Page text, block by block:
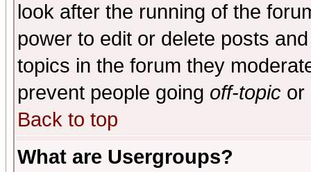
look after the running of the
power to edit or delete posts
topics in the forum they
prevent people going off-topic or
Back to top
What are Usergroups?